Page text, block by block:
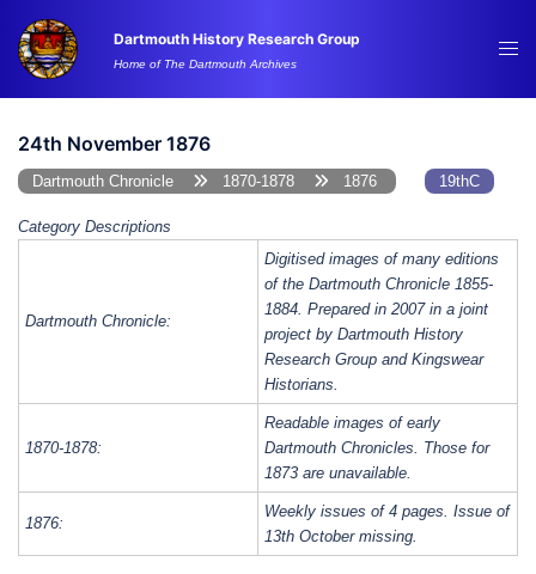
content
Dartmouth History Research Group
Home of The Dartmouth Archives
24th November 1876
Dartmouth Chronicle 1870-1878 1876 19thC
Category Descriptions
Dartmouth Chronicle:
Digitised images of many editions
of the Dartmouth Chronicle 1855-
1884. Prepared in 2007 in a joint
project by Dartmouth History
Research Group and Kingswear
Historians.
1870-1878:
Readable images of early
Dartmouth Chronicles. Those for
1873 are unavailable.
1876:
Weekly issues of 4 pages. Issue of
13th October missing.